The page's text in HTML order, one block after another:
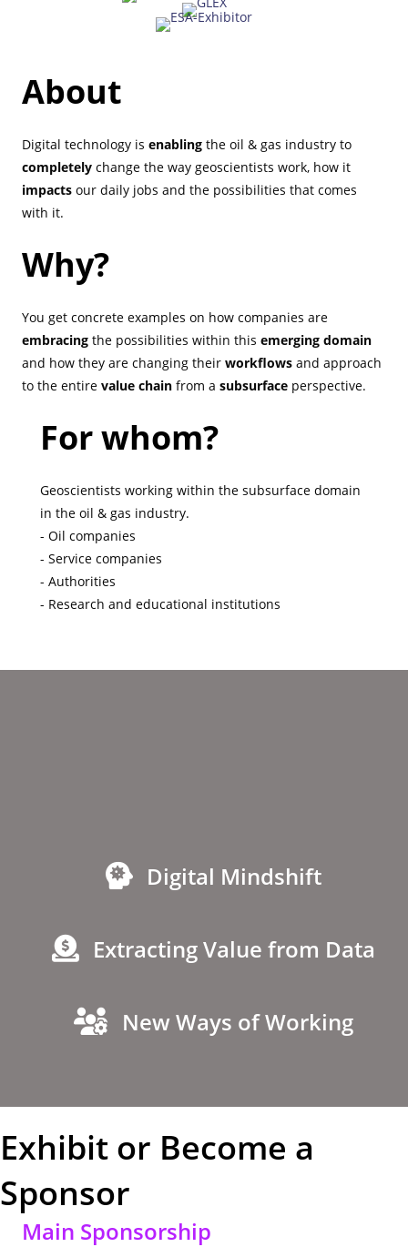
About
Digital technology is enabling the oil & gas industry to
completely change the way geoscientists work, how it
impacts our daily jobs and the possibilities that comes
with it.
Why?
You get concrete examples on how companies are
embracing the possibilities within this emerging domain
and how they are changing their workflows and approach
to the entire value chain from a subsurface perspective.
For whom?
Geoscientists working within the subsurface domain
in the oil & gas industry.
- Oil companies
- Service companies
- Authorities
- Research and educational institutions
Digital Mindshift
Extracting Value from Data
New Ways of Working
Exhibit or Become a
Sponsor
Main Sponsorship